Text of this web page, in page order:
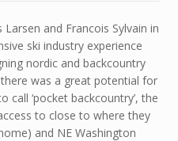
and Francois Sylvain in
ski industry experience
nordic and backcountry
was a great potential for
call ‘pocket backcountry’, the
to close to where they
and NE Washington